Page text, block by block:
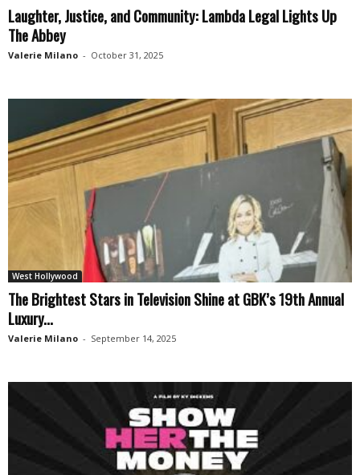
Laughter, Justice, and Community: Lambda Legal Lights Up
The Abbey
Valerie Milano - October 31, 2025
West Hollywood
The Brightest Stars in Television Shine at GBK’s 19th Annual
Luxury...
Valerie Milano - September 14, 2025